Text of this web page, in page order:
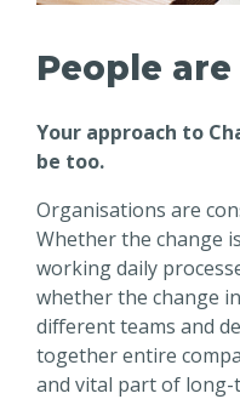
People
Your approach to
be too.
Organisations are
Whether the change
working daily
whether the change
different teams and
together entire
and vital part of long-